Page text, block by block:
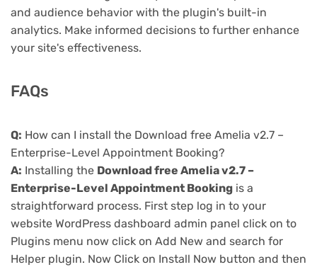
and audience behavior with the plugin's built-in
analytics. Make informed decisions to further enhance
your site's effectiveness.
FAQs
Q: How can I install the Download free Amelia v2.7 –
Enterprise-Level Appointment Booking?
A: Installing the Download free Amelia v2.7 –
Enterprise-Level Appointment Booking is a
straightforward process. First step log in to your
website WordPress dashboard admin panel click on to
Plugins menu now click on Add New and search for
Helper plugin. Now Click on Install Now button and then